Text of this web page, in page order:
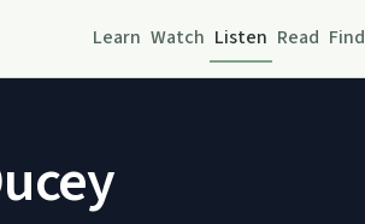
Learn Watch Listen Read Find